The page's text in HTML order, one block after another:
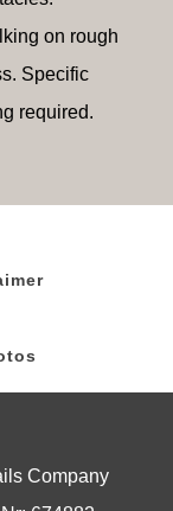
on rough
Specific
required.
Company